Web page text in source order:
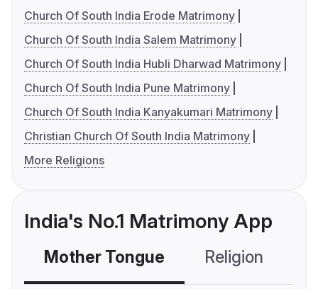
Church Of South India Erode Matrimony
Church Of South India Salem Matrimony
Church Of South India Hubli Dharwad Matrimony
Church Of South India Pune Matrimony
Church Of South India Kanyakumari Matrimony
Christian Church Of South India Matrimony
More Religions
India's No.1 Matrimony App
Mother Tongue Religion